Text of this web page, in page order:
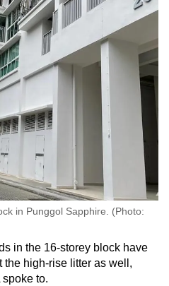
in Punggol Sapphire. (Photo:
in the 16-storey block have
the high-rise litter as well,
to.